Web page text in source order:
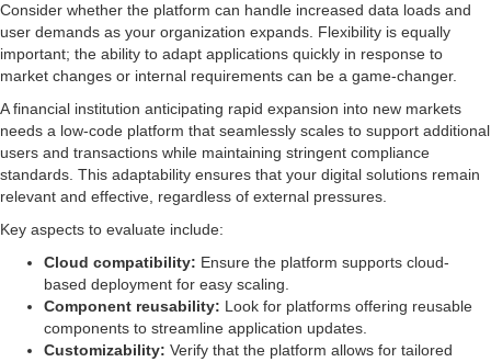
Consider whether the platform can handle increased data loads and
user demands as your organization expands. Flexibility is equally
important; the ability to adapt applications quickly in response to
market changes or internal requirements can be a game-changer.
A financial institution anticipating rapid expansion into new markets
needs a low-code platform that seamlessly scales to support additional
users and transactions while maintaining stringent compliance
standards. This adaptability ensures that your digital solutions remain
relevant and effective, regardless of external pressures.
Key aspects to evaluate include:
Cloud compatibility: Ensure the platform supports cloud-
based deployment for easy scaling.
Component reusability: Look for platforms offering reusable
components to streamline application updates.
Customizability: Verify that the platform allows for tailored